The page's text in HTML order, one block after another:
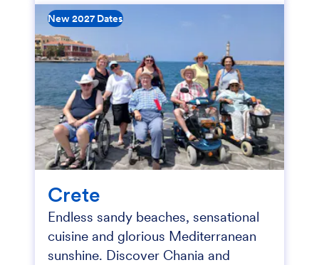
New 2027 Dates
Crete
Endless sandy beaches, sensational
cuisine and glorious Mediterranean
sunshine. Discover Chania and